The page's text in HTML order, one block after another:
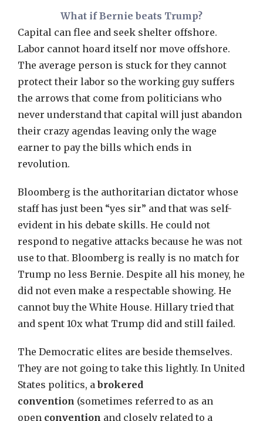
What if Bernie beats Trump?
Capital can flee and seek shelter offshore.
Labor cannot hoard itself nor move offshore.
The average person is stuck for they cannot
protect their labor so the working guy suffers
the arrows that come from politicians who
never understand that capital will just abandon
their crazy agendas leaving only the wage
earner to pay the bills which ends in
revolution.
Bloomberg is the authoritarian dictator whose
staff has just been “yes sir” and that was self-
evident in his debate skills. He could not
respond to negative attacks because he was not
use to that. Bloomberg is really is no match for
Trump no less Bernie. Despite all his money, he
did not even make a respectable showing. He
cannot buy the White House. Hillary tried that
and spent 10x what Trump did and still failed.
The Democratic elites are beside themselves.
They are not going to take this lightly. In United
States politics, abrokered
convention (sometimes referred to as an
open convention and closely related to a